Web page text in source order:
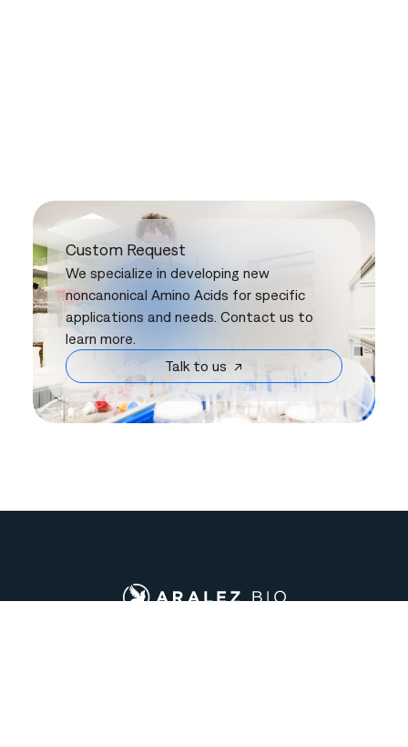
Custom Request
We specialize in developing new
noncanonical Amino Acids for specific
applications and needs. Contact us to
learn more.
Talk to us ↗